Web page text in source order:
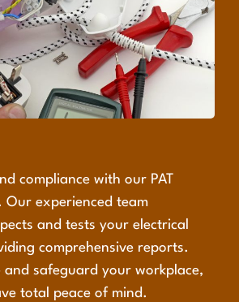
compliance with our PAT
Our experienced team
and tests your electrical
comprehensive reports.
safeguard your workplace,
total peace of mind.